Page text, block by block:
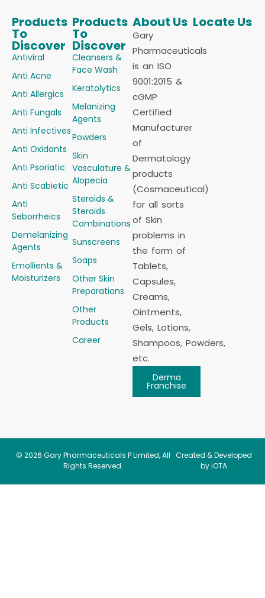
Products
To
Discover
Antiviral
Anti Acne
Anti Allergics
Anti Fungals
Anti Infectives
Anti Oxidants
Anti Psoriatic
Anti Scabietic
Anti
Seborrheics
Demelanizing
Agents
Emollients &
Moisturizers
Products
To
Discover
Cleansers &
Face Wash
Keratolytics
Melanizing
Agents
Powders
Skin
Vasculature &
Alopecia
Steroids &
Steroids
Combinations
Sunscreens
Soaps
Other Skin
Preparations
Other
Products
Career
About Us
Gary
Pharmaceuticals
is an ISO
9001:2015 &
cGMP
Certified
Manufacturer
of
Dermatology
products
(Cosmaceutical)
for all sorts
of Skin
problems in
the form of
Tablets,
Capsules,
Creams,
Ointments,
Gels, Lotions,
Shampoos, Powders,
etc.
Derma
Franchise
Locate Us
© 2026 Gary Pharmaceuticals P Limited, All
Rights Reserved.
Created & Developed
by iOTA